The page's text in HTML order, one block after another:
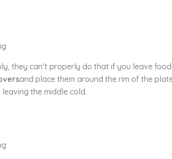
they can’t properly do that if you leave
and place them around the rim of the
the middle cold.